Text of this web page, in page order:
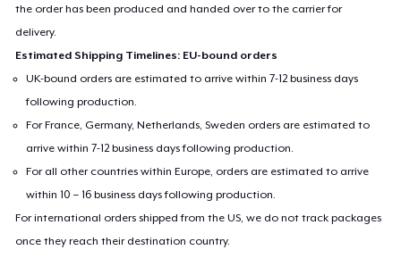
the order has been produced and handed over to the carrier for
delivery.
Estimated Shipping Timelines: EU-bound orders
UK-bound orders are estimated to arrive within 7-12 business days
following production.
For France, Germany, Netherlands, Sweden orders are estimated to
arrive within 7-12 business days following production.
For all other countries within Europe, orders are estimated to arrive
within 10 – 16 business days following production.
For international orders shipped from the US, we do not track packages
once they reach their destination country.